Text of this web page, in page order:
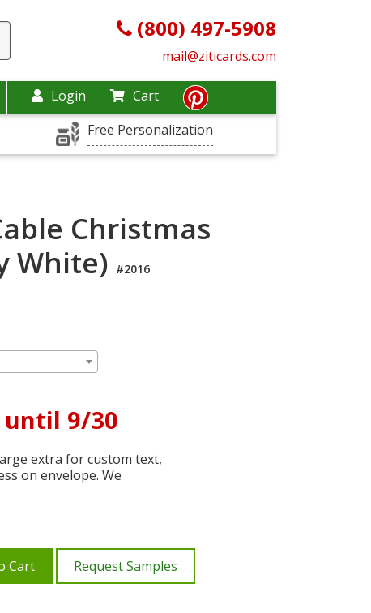
(800) 497-5908
mail@ziticards.com
Login
Cart
Free Personalization
Christmas
White) #2016
until 9/30
extra for custom text,
on envelope. We
Cart Request Samples